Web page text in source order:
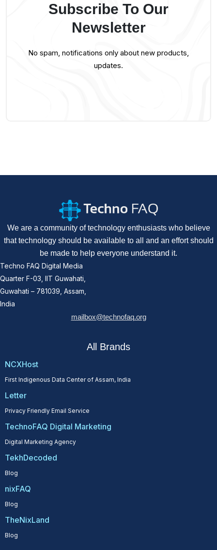
Subscribe To Our
Newsletter
No spam, notifications only about new products,
updates.
We are a community of technology enthusiasts who believe
that technology should be available to all and an effort should
be made to help everyone understand it.
Techno FAQ Digital Media
Quarter F-03, IIT Guwahati,
Guwahati – 781039, Assam,
India
mailbox@technofaq.org
All Brands
NCXHost
First Indigenous Data Center of Assam, India
Letter
Privacy Friendly Email Service
TechnoFAQ Digital Marketing
Digital Marketing Agency
TekhDecoded
Blog
nixFAQ
Blog
TheNixLand
Blog